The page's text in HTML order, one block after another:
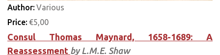
Author: Various
Price: €5,00
Consul Thomas Maynard, 1658-1689: A
Reassessment by L.M.E. Shaw